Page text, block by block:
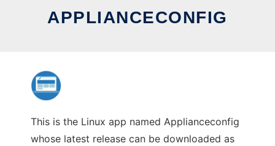
APPLIANCECONFIG
This is the Linux app named Applianceconfig
whose latest release can be downloaded as